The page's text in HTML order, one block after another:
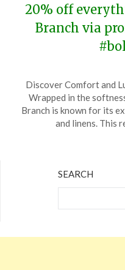
20% off
Branch via
Discover Comfort and
Wrapped in the
Branch is known for its
and linens. This
SEARCH